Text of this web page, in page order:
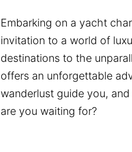
Embarking on a yacht
invitation to a world of
destinations to the
offers an unforgettable
wanderlust guide you,
are you waiting for?